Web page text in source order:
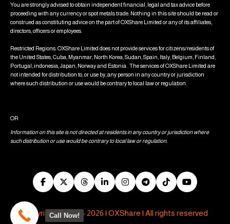
You are strongly advised to obtain independent financial, legal and tax advice before
proceeding with any currency or spot metals trade. Nothing in this site should be read or
construed as constituting advice on the part of OXShare Limited or any of its affiliates,
directors, officers or employees.
Restricted Regions: OXShare Limited does not provide services for citizens/residents of
the United States, Cuba, Myanmar, North Korea, Sudan, Spain, Italy, Belgium, Finland,
Portugal, indonesia, Japan, Norway and Estonia . The services of OXShare Limited are
not intended for distribution to, or use by, any person in any country or jurisdiction
where such distribution or use would be contrary to local law or regulation.
OR
Information on this site is not directed at residents in any country or jurisdiction where
such distribution or use would be contrary to local law or regulation.
Copyright © 2013 - 2026 | OXShare | All rights reserved
Call Now!